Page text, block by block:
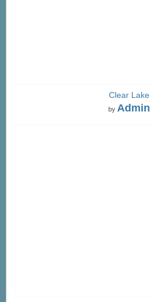
Clear Lake
by Admin